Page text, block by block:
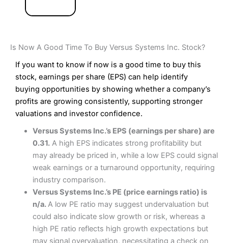
Is Now A Good Time To Buy Versus Systems Inc. Stock?
If you want to know if now is a good time to buy this
stock, earnings per share (EPS) can help identify
buying opportunities by showing whether a company’s
profits are growing consistently, supporting stronger
valuations and investor confidence.
Versus Systems Inc.’s EPS (earnings per share) are
0.31.A high EPS indicates strong profitability but
may already be priced in, while a low EPS could signal
weak earnings or a turnaround opportunity, requiring
industry comparison.
Versus Systems Inc.’s PE (price earnings ratio) is
n/a.A low PE ratio may suggest undervaluation but
could also indicate slow growth or risk, whereas a
high PE ratio reflects high growth expectations but
may signal overvaluation, necessitating a check on